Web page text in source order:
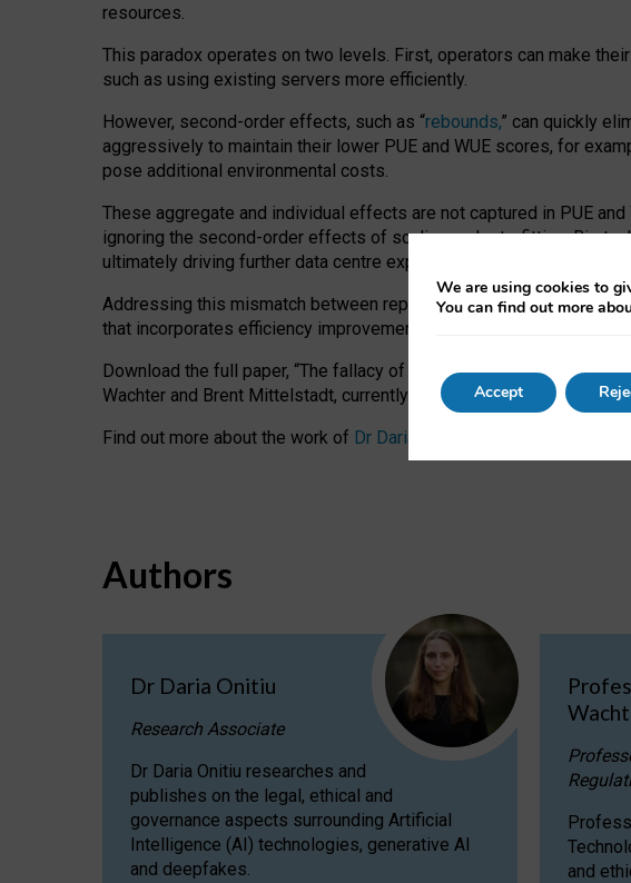
resources.
This paradox operates on two levels. First, operators can make
such as using existing servers more efficiently.
However, second-order effects, such as “rebounds,” can quickly
aggressively to maintain their lower PUE and WUE scores, for
pose additional environmental costs.
These aggregate and individual effects are not captured in PUE
ignoring the second-order effects of scaling and retrofitting. Big
ultimately driving further data centre expansion at the expense of
Addressing this mismatch between reported and actual efficiency
that incorporates efficiency improvements, additional reporting
Download the full paper, “The fallacy of sustainable Generative AI:
Wachter and Brent Mittelstadt, currently available as a pre-print
Find out more about the work of Dr Daria Onitiu
Authors
Dr Daria Onitiu
Research Associate
Dr Daria Onitiu researches and
publishes on the legal, ethical and
governance aspects surrounding Artificial
Intelligence (AI) technologies, generative AI
and deepfakes.
and
We are using cookies to
You can find out more
Accept